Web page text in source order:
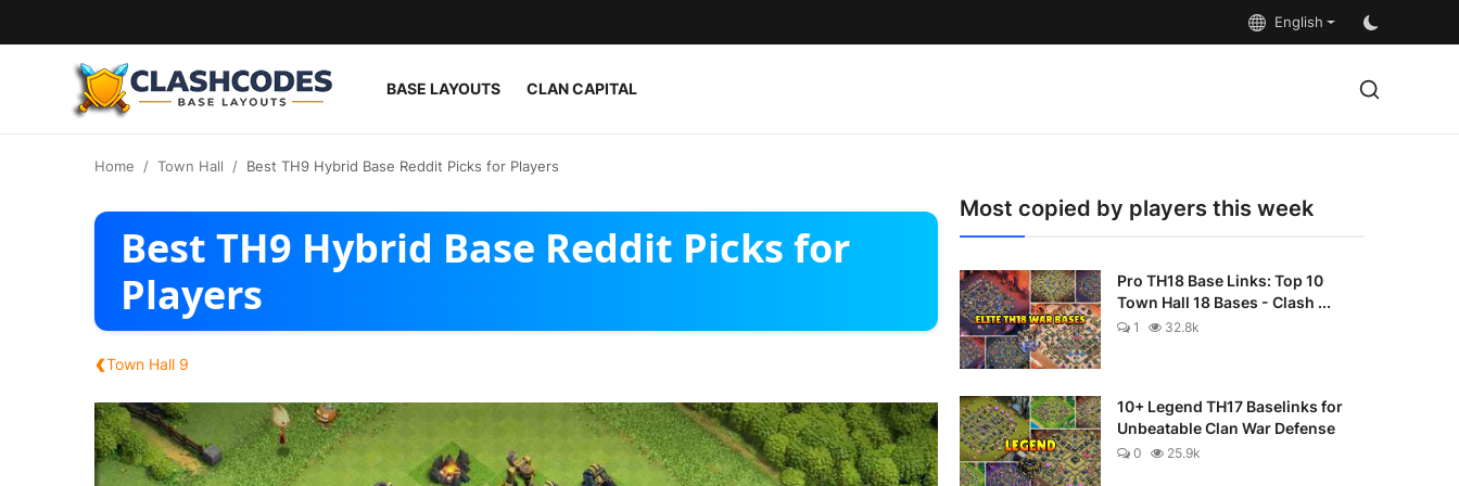
English
BASE LAYOUTS CLAN CAPITAL
English
Home Town Hall Best TH9 Hybrid Base Reddit Picks for Players
Best TH9 Hybrid Base Reddit Picks for
Players
‹Town Hall 9
Most copied by players this week
Pro TH18 Base Links: Top 10
Town Hall 18 Bases - Clash ...
1 32.8k
10+ Legend TH17 Baselinks for
Unbeatable Clan War Defense
0 25.9k